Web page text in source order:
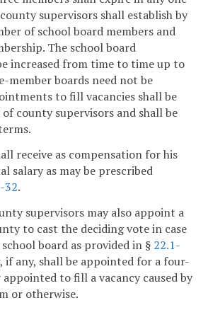
supervisors shall establish by
of school board members and
The school board
increased from time to time up to
member boards need not be
to fill vacancies shall be
county supervisors and shall be
receive as compensation for his
salary as may be prescribed
32.
supervisors may also appoint a
to cast the deciding vote in case
board as provided in § 22.1-
if any, shall be appointed for a four-
to fill a vacancy caused by
or otherwise.